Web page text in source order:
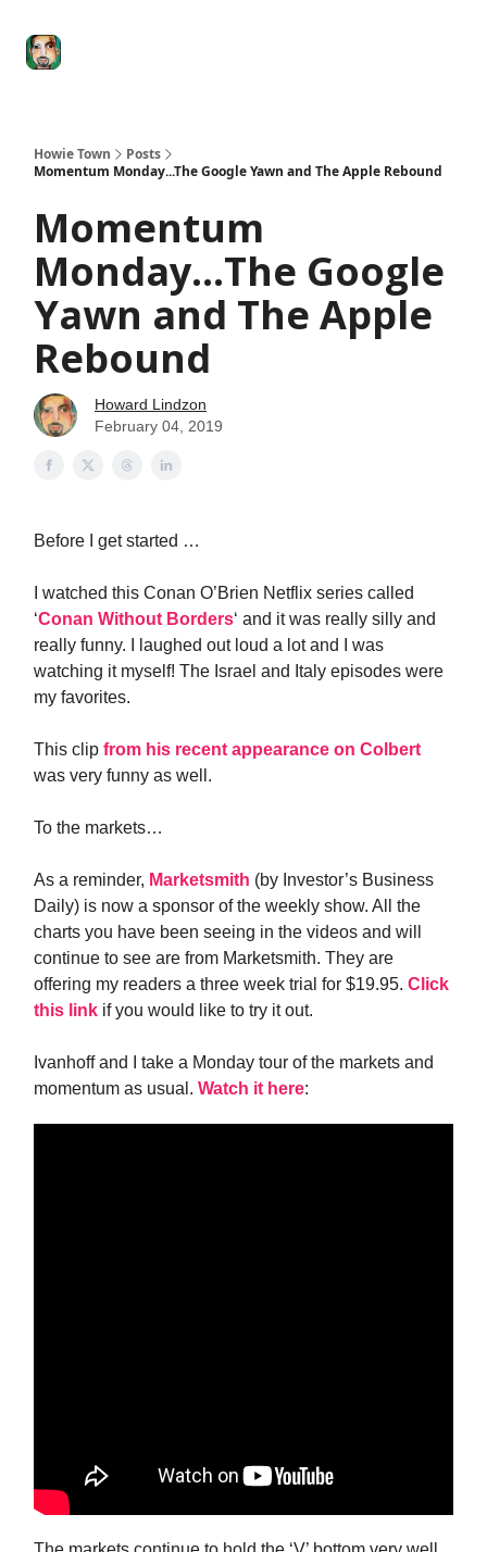
Howie Town
Posts
Momentum Monday...The Google Yawn and The Apple Rebound
Momentum
Monday...The Google
Yawn and The Apple
Rebound
Howard Lindzon
February 04, 2019
Before I get started …
I watched this Conan O’Brien Netflix series called
‘Conan Without Borders‘ and it was really silly and
really funny. I laughed out loud a lot and I was
watching it myself! The Israel and Italy episodes were
my favorites.
This clip from his recent appearance on Colbert
was very funny as well.
To the markets…
As a reminder, Marketsmith (by Investor’s Business
Daily) is now a sponsor of the weekly show. All the
charts you have been seeing in the videos and will
continue to see are from Marketsmith. They are
offering my readers a three week trial for $19.95. Click
this link if you would like to try it out.
Ivanhoff and I take a Monday tour of the markets and
momentum as usual. Watch it here: